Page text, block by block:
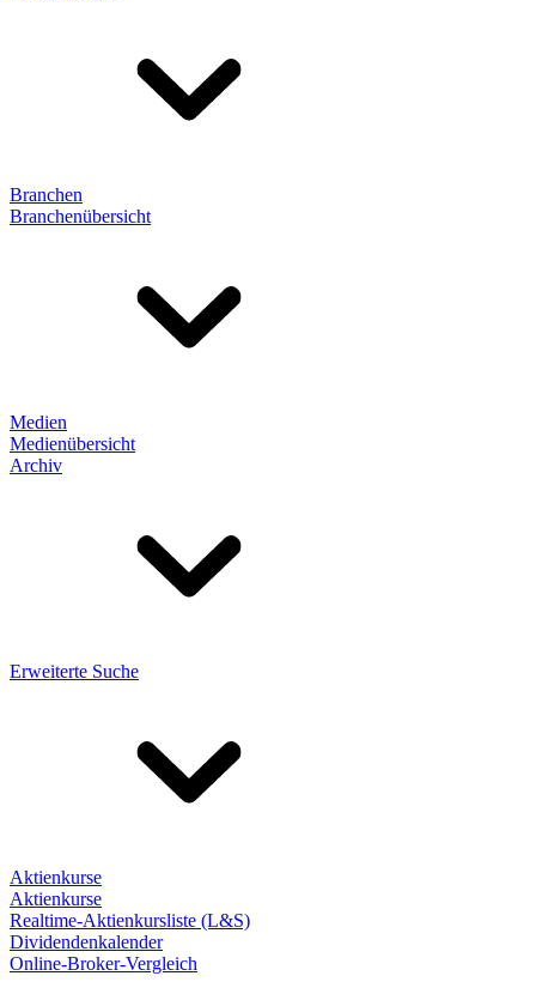
Branchen
Branchenübersicht
Medien
Medienübersicht
Archiv
Erweiterte Suche
Aktienkurse
Aktienkurse
Realtime-Aktienkursliste (L&S)
Dividendenkalender
Online-Broker-Vergleich